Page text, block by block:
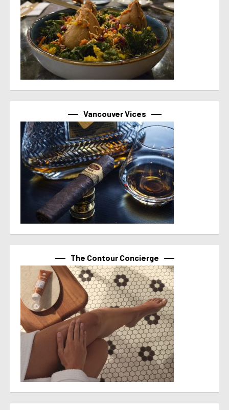
Vancouver Vices
The Contour Concierge